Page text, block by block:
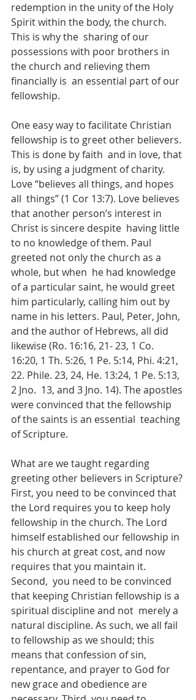
redemption in the unity of the Holy
Spirit within the body, the church.
This is why the  sharing of our
possessions with poor brothers in
the church and relieving them
financially is  an essential part of our
fellowship.
One easy way to facilitate Christian
fellowship is to greet other believers.
This is done by faith  and in love, that
is, by using a judgment of charity.
Love “believes all things, and hopes
all  things” (1 Cor 13:7). Love believes
that another person’s interest in
Christ is sincere despite  having little
to no knowledge of them. Paul
greeted not only the church as a
whole, but when  he had knowledge
of a particular saint, he would greet
him particularly, calling him out by
name in his letters. Paul, Peter, John,
and the author of Hebrews, all did
likewise (Ro. 16:16, 21- 23, 1 Co.
16:20, 1 Th. 5:26, 1 Pe. 5:14, Phi. 4:21,
22. Phile. 23, 24, He. 13:24, 1 Pe. 5:13,
2 Jno.  13, and 3 Jno. 14). The apostles
were convinced that the fellowship
of the saints is an essential  teaching
of Scripture.
What are we taught regarding
greeting other believers in Scripture?
First, you need to be convinced that
the Lord requires you to keep holy
fellowship in the church. The Lord
himself established our fellowship in
his church at great cost, and now
requires that you maintain it.
Second,  you need to be convinced
that keeping Christian fellowship is a
spiritual discipline and not  merely a
natural discipline. As such, we all fail
to fellowship as we should; this
means that confession of sin,
repentance, and prayer to God for
new grace and obedience are